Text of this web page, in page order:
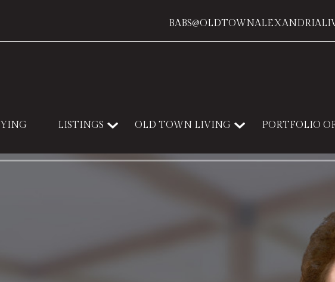
LISTINGS OLD TOWN LIVING PORTFOLIO